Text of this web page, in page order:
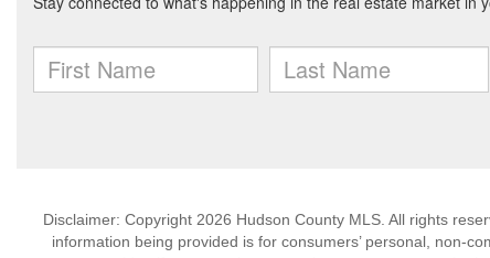
Disclaimer: Copyright 2026 Hudson County MLS. All rights
information being provided is for consumers’ personal, non-